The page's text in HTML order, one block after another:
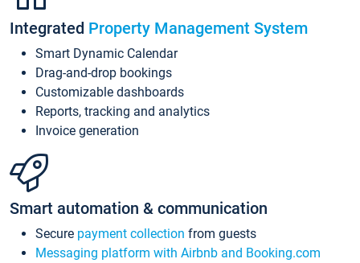
Integrated Property Management System
Smart Dynamic Calendar
Drag-and-drop bookings
Customizable dashboards
Reports, tracking and analytics
Invoice generation
Smart automation & communication
Secure payment collection from guests
Messaging platform with Airbnb and Booking.com